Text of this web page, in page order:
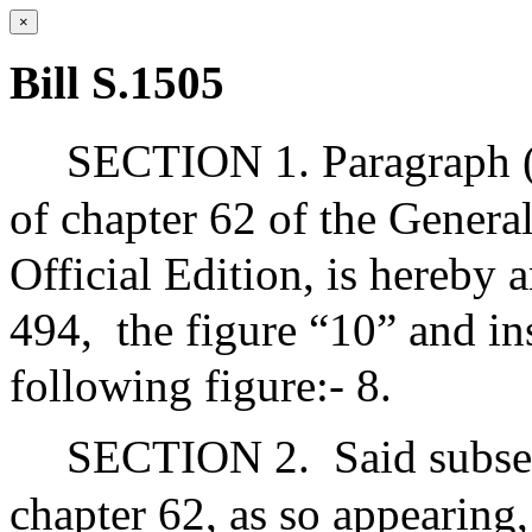
×
Bill S.1505
SECTION 1.
of chapter 62 of the
Official Edition, is hereby
494, the figure “10” and
following figure:- 8.
SECTION 2. Said
chapter 62, as so